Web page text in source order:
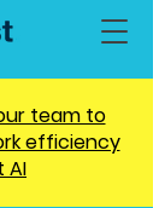
team to
efficiency
AI